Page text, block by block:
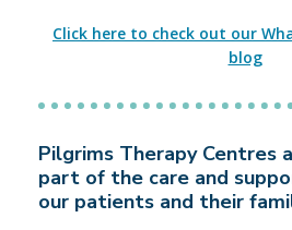
Click here to check out our
blog
Pilgrims Therapy Centres
part of the care and
our patients and their